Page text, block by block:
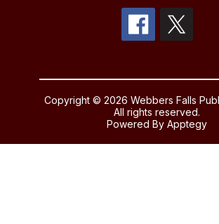
Copyright © 2026 Webbers Falls
All rights reserved.
Powered ByApptegy
us